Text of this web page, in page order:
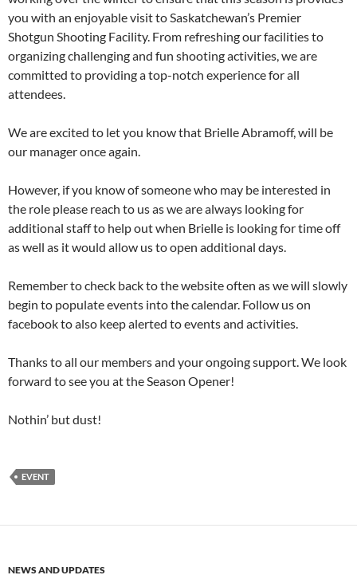
you with an enjoyable visit to Saskatchewan’s Premier
Shotgun Shooting Facility. From refreshing our facilities to
organizing challenging and fun shooting activities, we are
committed to providing a top-notch experience for all
attendees.
We are excited to let you know that Brielle Abramoff, will be
our manager once again.
However, if you know of someone who may be interested in
the role please reach to us as we are always looking for
additional staff to help out when Brielle is looking for time off
as well as it would allow us to open additional days.
Remember to check back to the website often as we will slowly
begin to populate events into the calendar. Follow us on
facebook to also keep alerted to events and activities.
Thanks to all our members and your ongoing support. We look
forward to see you at the Season Opener!
Nothin’ but dust!
EVENT
NEWS AND UPDATES